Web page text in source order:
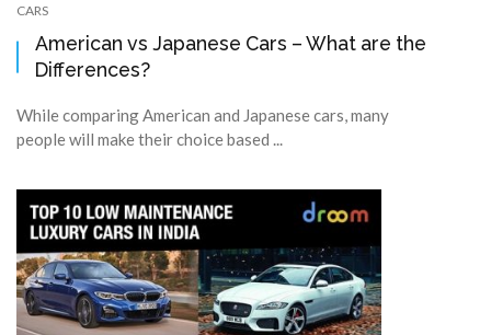
CARS
American vs Japanese Cars – What are the
Differences?
While comparing American and Japanese cars, many
people will make their choice based ...